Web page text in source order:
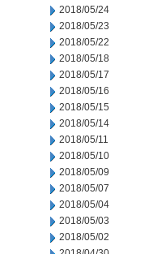
2018/05/24
2018/05/23
2018/05/22
2018/05/18
2018/05/17
2018/05/16
2018/05/15
2018/05/14
2018/05/11
2018/05/10
2018/05/09
2018/05/07
2018/05/04
2018/05/03
2018/05/02